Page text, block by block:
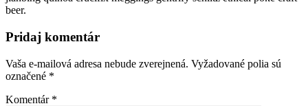
beer.
Pridaj komentár
Vaša e-mailová adresa nebude zverejnená. Vyžadované polia sú
označené *
Komentár *